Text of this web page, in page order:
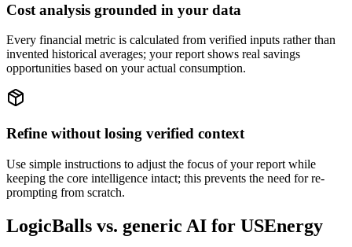
Cost analysis grounded in your data
Every financial metric is calculated from verified inputs rather than
invented historical averages; your report shows real savings
opportunities based on your actual consumption.
Refine without losing verified context
Use simple instructions to adjust the focus of your report while
keeping the core intelligence intact; this prevents the need for re-
prompting from scratch.
LogicBalls vs. generic AI for USEnergy